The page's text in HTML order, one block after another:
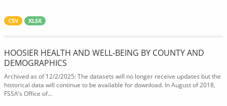
CSV XLSX
HOOSIER HEALTH AND WELL-BEING BY COUNTY AND
DEMOGRAPHICS
Archived as of 12/2/2025: The datasets will no longer receive updates but the
historical data will continue to be available for download. In August of 2018,
FSSA’s Office of...